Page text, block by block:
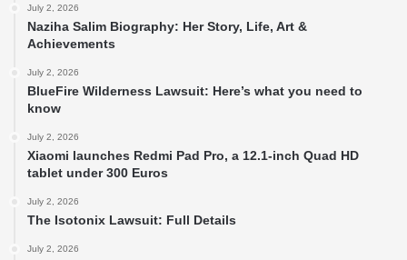
July 2, 2026
Naziha Salim Biography: Her Story, Life, Art &
Achievements
July 2, 2026
BlueFire Wilderness Lawsuit: Here’s what you need to
know
July 2, 2026
Xiaomi launches Redmi Pad Pro, a 12.1-inch Quad HD
tablet under 300 Euros
July 2, 2026
The Isotonix Lawsuit: Full Details
July 2, 2026